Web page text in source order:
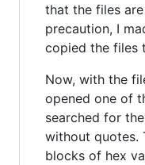
that the files
precaution, I
copied the files
Now, with the
opened one of
searched for
without quotes.
blocks of hex